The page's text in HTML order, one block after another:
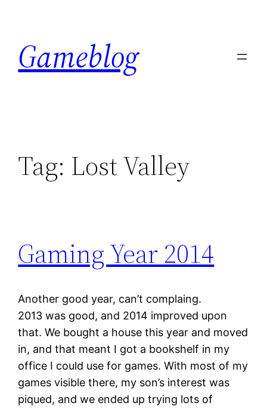
content
Gameblog
Tag: Lost Valley
Gaming Year 2014
Another good year, can’t complaing.
2013 was good, and 2014 improved upon
that. We bought a house this year and moved
in, and that meant I got a bookshelf in my
office I could use for games. With most of my
games visible there, my son’s interest was
piqued, and we ended up trying lots of